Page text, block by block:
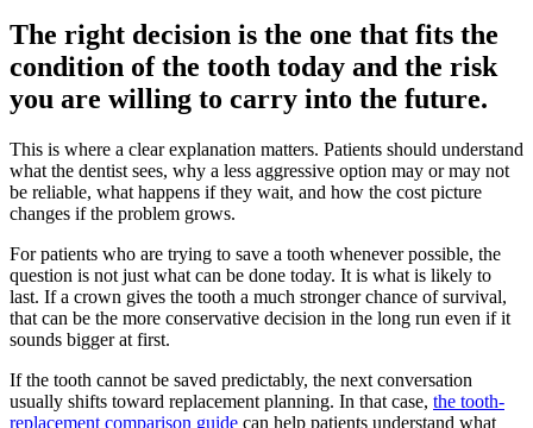
The right decision is the one that fits the
condition of the tooth today and the risk
you are willing to carry into the future.
This is where a clear explanation matters. Patients should understand
what the dentist sees, why a less aggressive option may or may not
be reliable, what happens if they wait, and how the cost picture
changes if the problem grows.
For patients who are trying to save a tooth whenever possible, the
question is not just what can be done today. It is what is likely to
last. If a crown gives the tooth a much stronger chance of survival,
that can be the more conservative decision in the long run even if it
sounds bigger at first.
If the tooth cannot be saved predictably, the next conversation
usually shifts toward replacement planning. In that case, the tooth-
replacement comparison guide can help patients understand what